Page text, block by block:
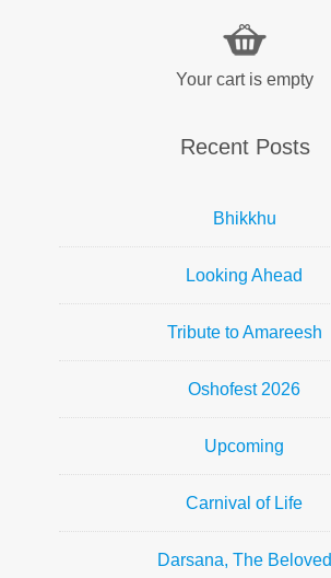
Your cart is empty
Recent Posts
Bhikkhu
Looking Ahead
Tribute to Amareesh
Oshofest 2026
Upcoming
Carnival of Life
Darsana, The Beloved